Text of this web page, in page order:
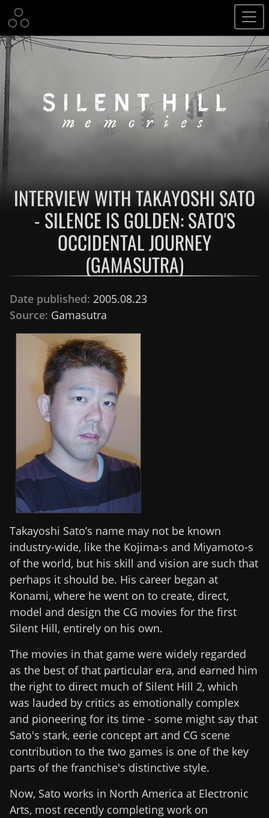
INTERVIEW WITH TAKAYOSHI SATO
- SILENCE IS GOLDEN: SATO'S
OCCIDENTAL JOURNEY
(GAMASUTRA)
Date published: 2005.08.23
Source: Gamasutra
Takayoshi Sato’s name may not be known
industry-wide, like the Kojima-s and Miyamoto-s
of the world, but his skill and vision are such that
perhaps it should be. His career began at
Konami, where he went on to create, direct,
model and design the CG movies for the first
Silent Hill, entirely on his own.
The movies in that game were widely regarded
as the best of that particular era, and earned him
the right to direct much of Silent Hill 2, which
was lauded by critics as emotionally complex
and pioneering for its time - some might say that
Sato's stark, eerie concept art and CG scene
contribution to the two games is one of the key
parts of the franchise's distinctive style.
Now, Sato works in North America at Electronic
Arts, most recently completing work on